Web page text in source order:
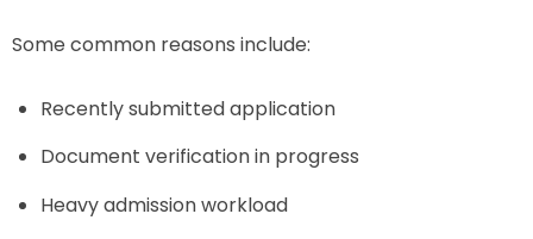
Some common reasons include:
Recently submitted application
Document verification in progress
Heavy admission workload